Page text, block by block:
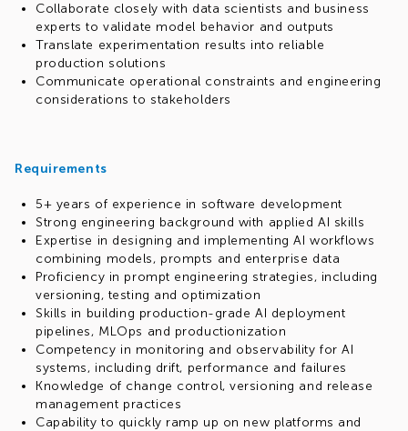
Collaborate closely with data scientists and business
experts to validate model behavior and outputs
Translate experimentation results into reliable
production solutions
Communicate operational constraints and engineering
considerations to stakeholders
Requirements
5+ years of experience in software development
Strong engineering background with applied AI skills
Expertise in designing and implementing AI workflows
combining models, prompts and enterprise data
Proficiency in prompt engineering strategies, including
versioning, testing and optimization
Skills in building production-grade AI deployment
pipelines, MLOps and productionization
Competency in monitoring and observability for AI
systems, including drift, performance and failures
Knowledge of change control, versioning and release
management practices
Capability to quickly ramp up on new platforms and